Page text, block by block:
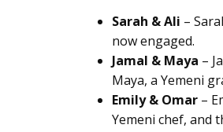
Sarah & Ali –
now engaged.
Jamal & Maya –
Maya, a Yemeni
Emily & Omar –
Yemeni chef, and